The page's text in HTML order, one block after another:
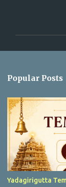
s
Popular Posts
Yadagirigutta